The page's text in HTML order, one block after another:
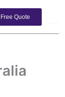
Free Quote